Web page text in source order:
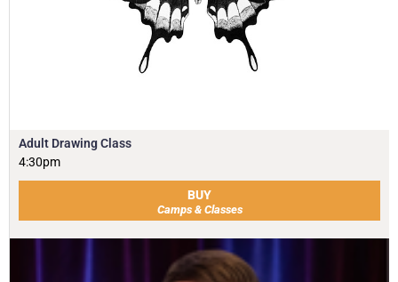
Adult Drawing Class
4:30pm
BUY
Camps & Classes